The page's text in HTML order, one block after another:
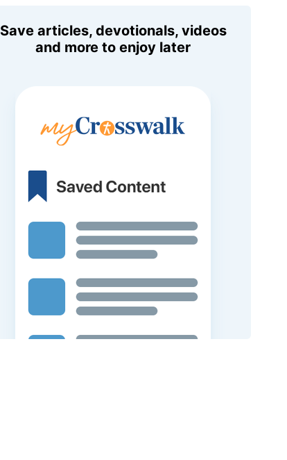
Save articles, devotionals, videos
and more to enjoy later